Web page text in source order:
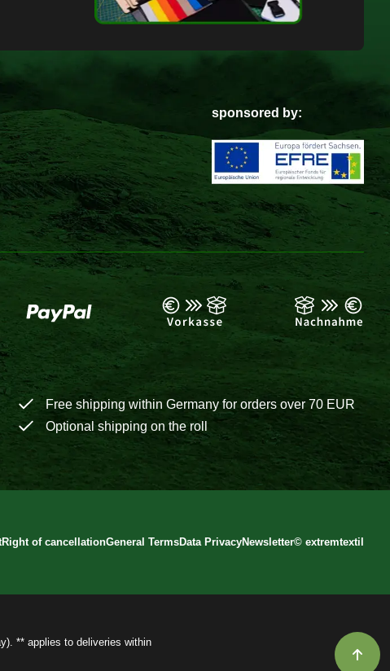
sponsored by:
Free shipping within Germany for orders over 70 EUR
Optional shipping on the roll
Right of cancellationGeneral TermsData PrivacyNewsletter© extremtextil
** applies to deliveries within